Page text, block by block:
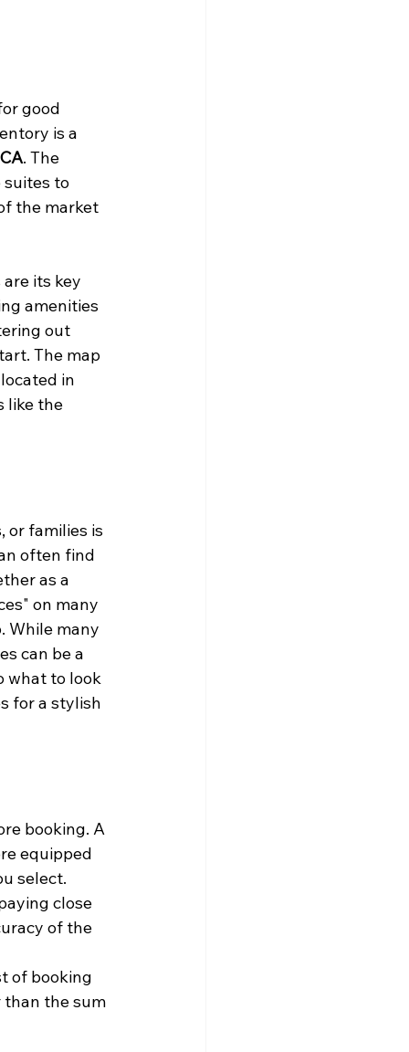
good
is a
. The
to
the market
its key
amenities
out
The map
in
like the
or families is
often find
as a
on many
While many
can be a
what to look
for a stylish
booking. A
equipped
select.
close
of the
of booking
than the sum